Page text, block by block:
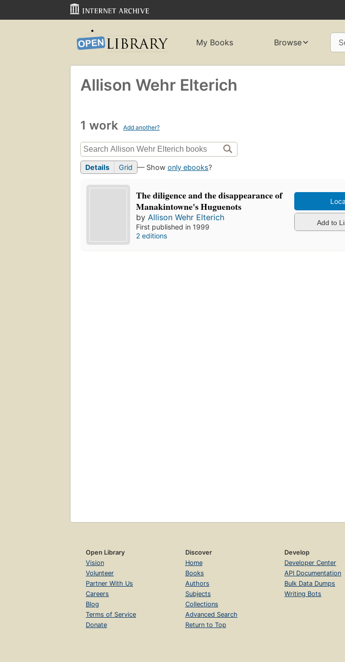
My Books Browse
Allison Wehr Elterich
1 work Add another?
Details Grid — Show only ebooks?
The diligence and the disappearance of
Manakintowne's Huguenots
by Allison Wehr Elterich
First published in 1999
2 editions
Add to
Open Library
Vision
Volunteer
Partner With Us
Careers
Blog
Terms of Service
Donate
Discover
Home
Books
Authors
Subjects
Collections
Advanced Search
Return to Top
Develop
Developer Center
API Documentation
Bulk Data Dumps
Writing Bots